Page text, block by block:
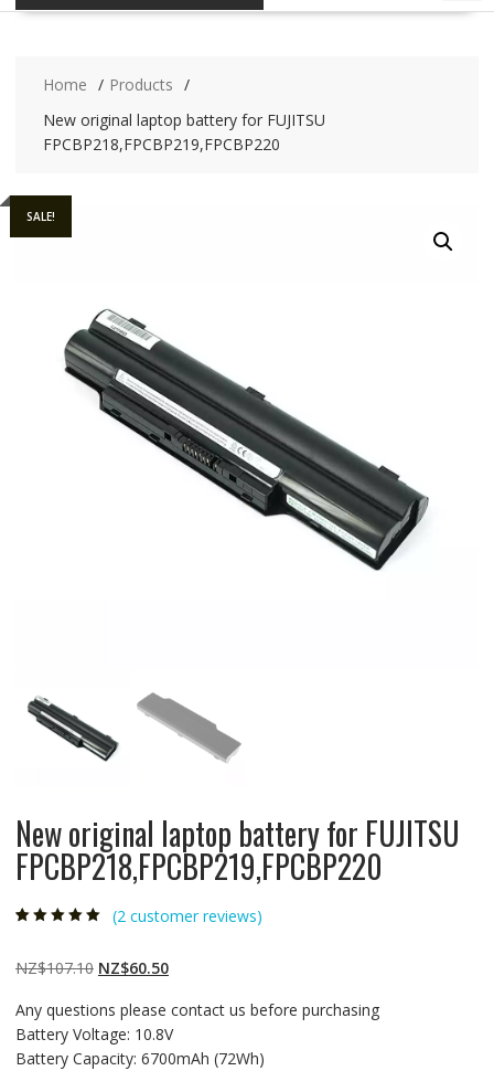
Home
Products
New original laptop battery for FUJITSU
FPCBP218,FPCBP219,FPCBP220
SALE!
New original laptop battery for FUJITSU
FPCBP218,FPCBP219,FPCBP220
customer
ratings
(2 customer reviews)
NZ$107.10 Original
was:
NZ$107.10.
NZ$60.50Current
is:
NZ$60.50.
Any questions please contact us before purchasing
Battery Voltage: 10.8V
Battery Capacity: 6700mAh (72Wh)